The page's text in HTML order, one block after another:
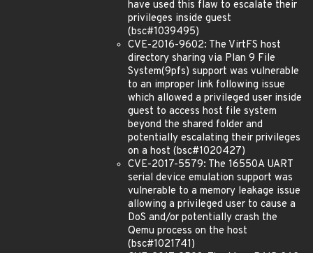
have used this flaw to escalate their
privileges inside guest
(bsc#1039495)
CVE-2016-9602: The VirtFS host
directory sharing via Plan 9 File
System(9pfs) support was vulnerable
to an improper link following issue
which allowed a privileged user inside
guest to access host file system
beyond the shared folder and
potentially escalating their privileges
on a host (bsc#1020427)
CVE-2017-5579: The 16550A UART
serial device emulation support was
vulnerable to a memory leakage issue
allowing a privileged user to cause a
DoS and/or potentially crash the
Qemu process on the host
(bsc#1021741)